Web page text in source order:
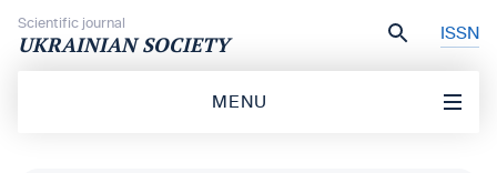
Scientific journal
UKRAINIAN SOCIETY ISSN
MENU